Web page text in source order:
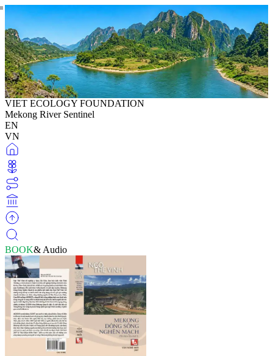
VIET ECOLOGY FOUNDATION
Mekong River Sentinel
EN
VN
BOOK& Audio